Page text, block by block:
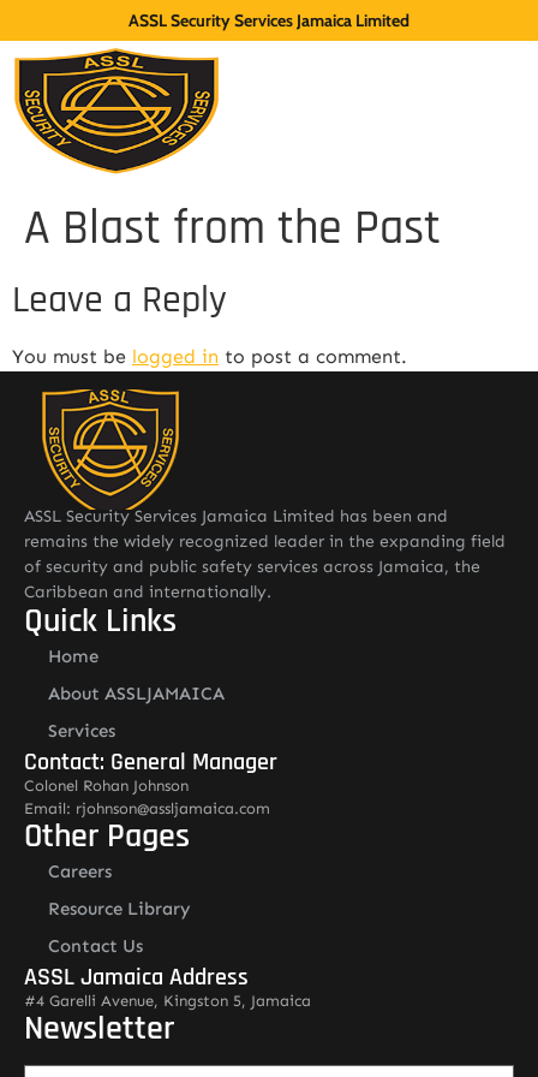
ASSL Security Services Jamaica Limited
A Blast from the Past
Leave a Reply
You must be logged in to post a comment.
ASSL Security Services Jamaica Limited has been and
remains the widely recognized leader in the expanding field
of security and public safety services across Jamaica, the
Caribbean and internationally.
Quick Links
Home
About ASSLJAMAICA
Services
Contact: General Manager
Colonel Rohan Johnson
Email: rjohnson@assljamaica.com
Other Pages
Careers
Resource Library
Contact Us
ASSL Jamaica Address
#4 Garelli Avenue, Kingston 5, Jamaica
Newsletter